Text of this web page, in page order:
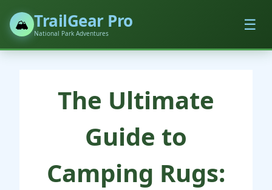
🏔️ TrailGear Pro
National Park Adventures ☰
The Ultimate
Guide to
Camping Rugs: